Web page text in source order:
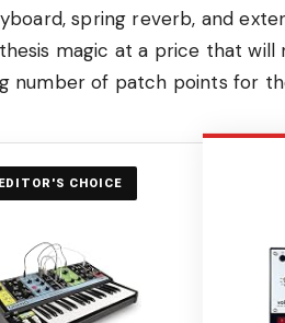
spring reverb, and
magic at a price that
number of patch points for
EDITOR'S CHOICE